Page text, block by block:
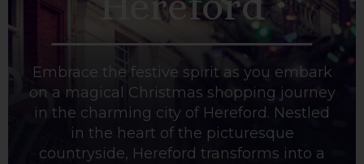
Embrace the festive spirit as you embark
on a magical Christmas shopping journey
in the charming city of Hereford. Nestled
in the heart of the picturesque
countryside, Hereford transforms into a